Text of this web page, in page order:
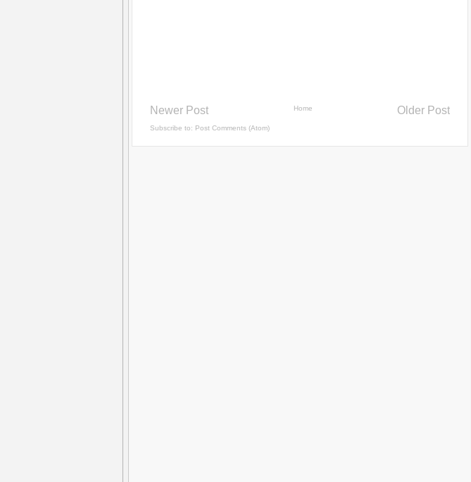
Newer Post Older Post
Home
Subscribe to: Post Comments (Atom)